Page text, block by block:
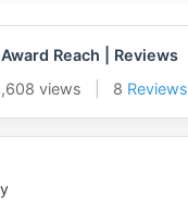
Award Reach | Reviews
views
8 Reviews